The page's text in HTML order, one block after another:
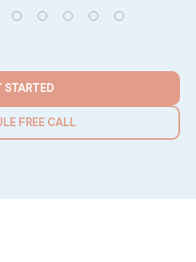
STARTED
FREE CALL